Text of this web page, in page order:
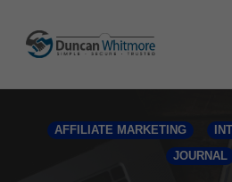
content
AFFILIATE MARKETING
JOURNAL